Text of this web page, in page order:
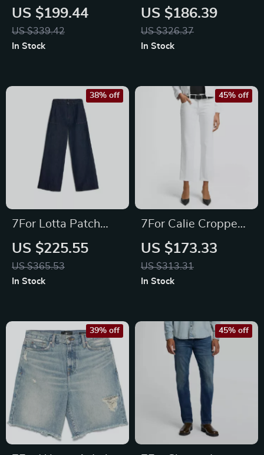
Koto Denim Jacket
US $199.44
US $339.42
In Stock
Night Out High-
Waisted Wide-Leg
Jeans
US $186.39
US $326.37
In Stock
7For Lotta Patch
Pocket Jeans – High-
Waisted Classic
Denim
US $225.55
US $365.53
38% off
In Stock
7For Calie Cropped
Skinny Jeans
US $173.33
US $313.31
45% off
In Stock
39% off 45% off